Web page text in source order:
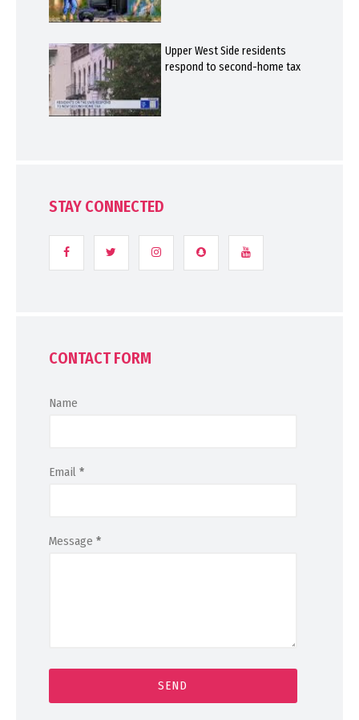
Upper West Side residents
respond to second-home tax
STAY CONNECTED
CONTACT FORM
Name
Email *
Message *